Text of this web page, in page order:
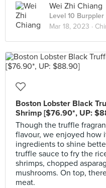
Wei Zhi Chiang
Level 10 Burppler
Mar 18, 2023 ·
Boston Lobster Black
Shrimp [$76.90*, UP:
Though the truffle
flavour, we enjoyed how
ingredients to shine
truffle sauce to fry the
shrimps, chopped
mushrooms. On top,
meat.